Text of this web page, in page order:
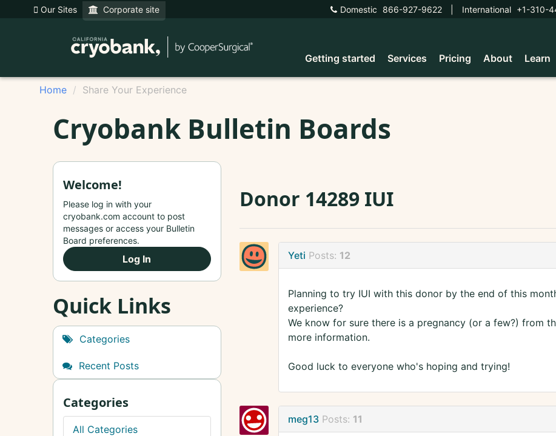
Our Sites Corporate site Domestic 866-927-9622 International +1-310-
Getting started Services Pricing About Learn
Home Share Your Experience
Cryobank Bulletin Boards
Donor 14289 IUI
Yeti Posts: 12
Planning to try IUI with this donor by the end of this
experience?
We know for sure there is a pregnancy (or a few?) from
more information.
Good luck to everyone who's hoping and trying!
meg13 Posts: 11
Welcome!
Please log in with your
cryobank.com account to post
messages or access your Bulletin
Board preferences.
Log In
Quick Links
Categories
Recent Posts
Categories
All Categories